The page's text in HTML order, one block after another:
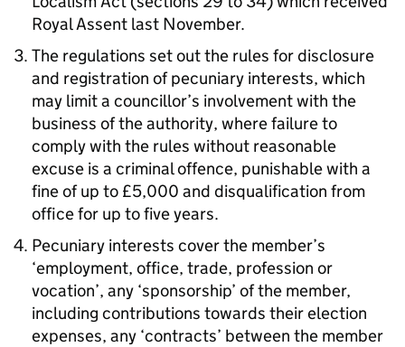
Royal Assent last November.
The regulations set out the rules for disclosure
and registration of pecuniary interests, which
may limit a councillor’s involvement with the
business of the authority, where failure to
comply with the rules without reasonable
excuse is a criminal offence, punishable with a
fine of up to £5,000 and disqualification from
office for up to five years.
Pecuniary interests cover the member’s
‘employment, office, trade, profession or
vocation’, any ‘sponsorship’ of the member,
including contributions towards their election
expenses, any ‘contracts’ between the member